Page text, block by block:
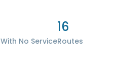
No Service
16
Routes